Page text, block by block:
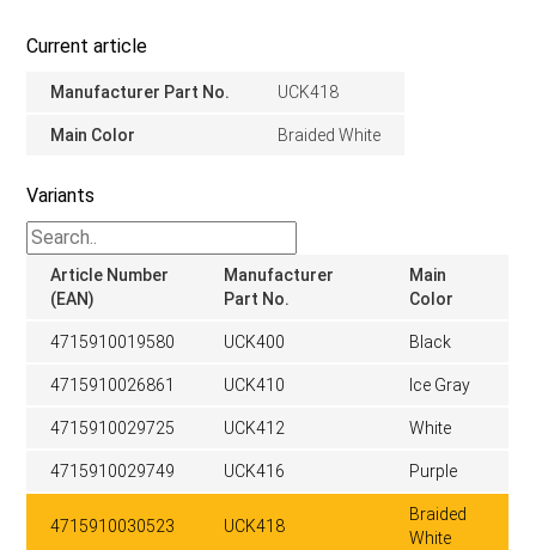
Current article
Manufacturer Part No. UCK418
Main Color Braided White
Variants
Article Number
(EAN)
Manufacturer
Part No.
Main
Color
4715910019580 UCK400 Black
4715910026861 UCK410 Ice Gray
4715910029725 UCK412 White
4715910029749 UCK416 Purple
4715910030523 UCK418
Braided
White